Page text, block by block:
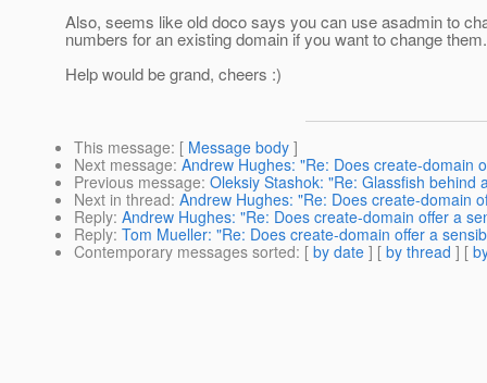
Also, seems like old doco says you can use asadmin to
numbers for an existing domain if you want to change
Help would be grand, cheers :)
This message: [ Message body ]
Next message: Andrew Hughes: "Re: Does create-domain
Previous message: Oleksiy Stashok: "Re: Glassfish behind
Next in thread: Andrew Hughes: "Re: Does create-domain
Reply: Andrew Hughes: "Re: Does create-domain offer a
Reply: Tom Mueller: "Re: Does create-domain offer a
Contemporary messages sorted: [ by date ] [ by thread ] [